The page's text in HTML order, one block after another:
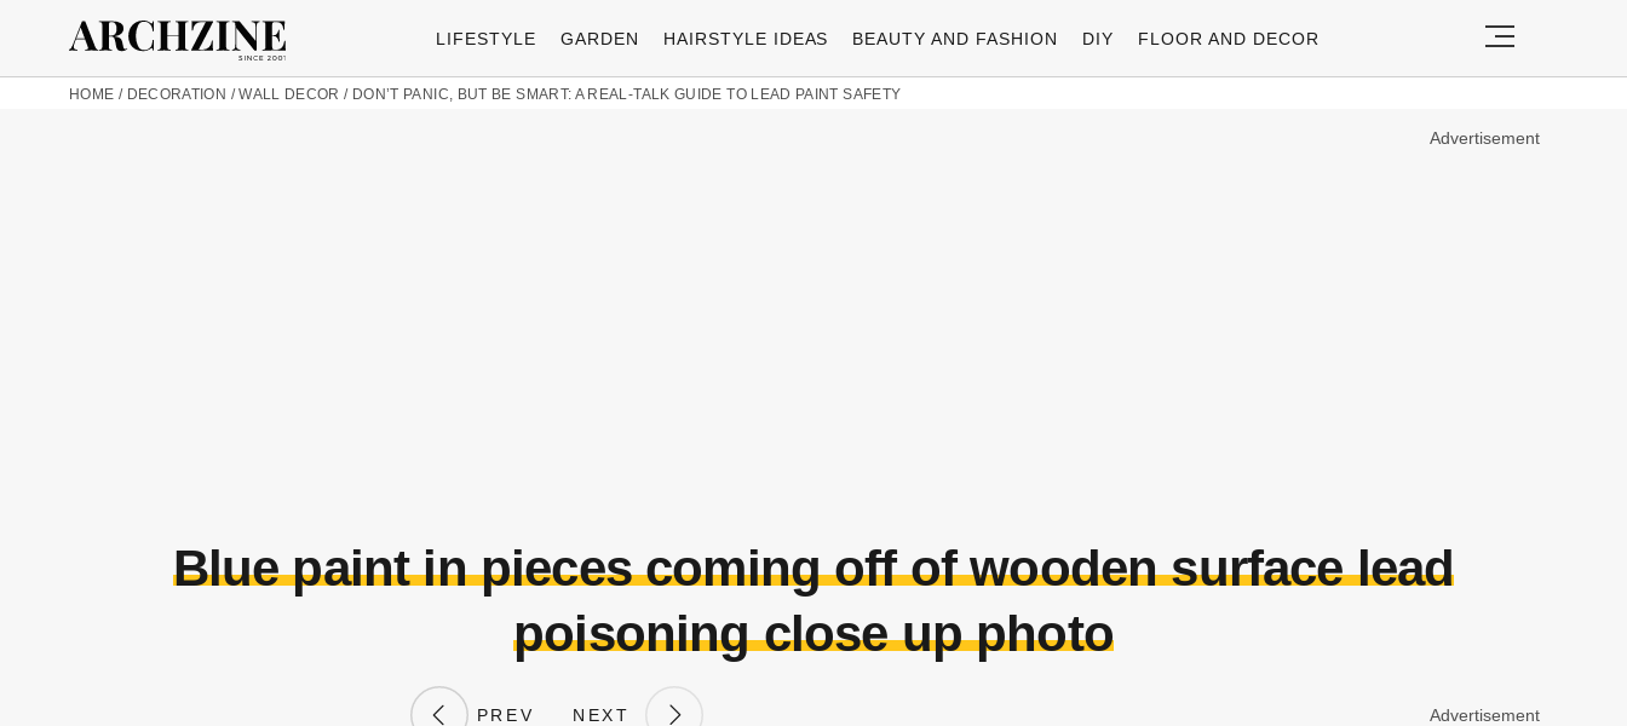
LIFESTYLE GARDEN HAIRSTYLE IDEAS BEAUTY AND FASHION DIY FLOOR AND DECOR
HOME / DECORATION /WALL DECOR / DON’T PANIC, BUT BE SMART: A REAL-TALK GUIDE TO LEAD PAINT SAFETY
Advertisement
Blue paint in pieces coming off of wooden surface lead
poisoning close up photo
PREV NEXT Advertisement